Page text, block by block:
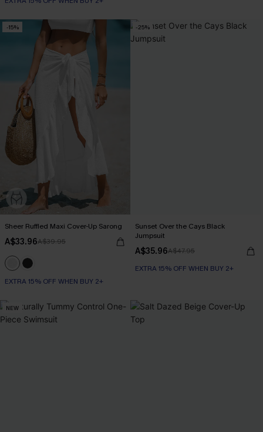
-15%
Sheer Ruffled Maxi Cover-Up Sarong
A$33.96A$39.95
EXTRA 15% OFF WHEN BUY 2+
-25%
Sunset Over the Cays Black
Jumpsuit
A$35.96A$47.95
EXTRA 15% OFF WHEN BUY 2+
NEW